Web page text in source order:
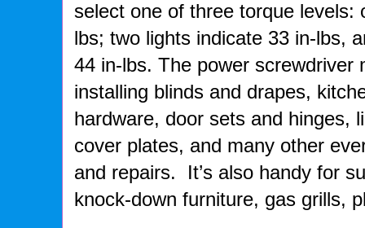
select one of three torque levels:
lbs; two lights indicate 33 in-lbs,
44 in-lbs. The power screwdriver
installing blinds and drapes,
hardware, door sets and hinges,
cover plates, and many other
and repairs. It’s also handy for
knock-down furniture, gas grills,